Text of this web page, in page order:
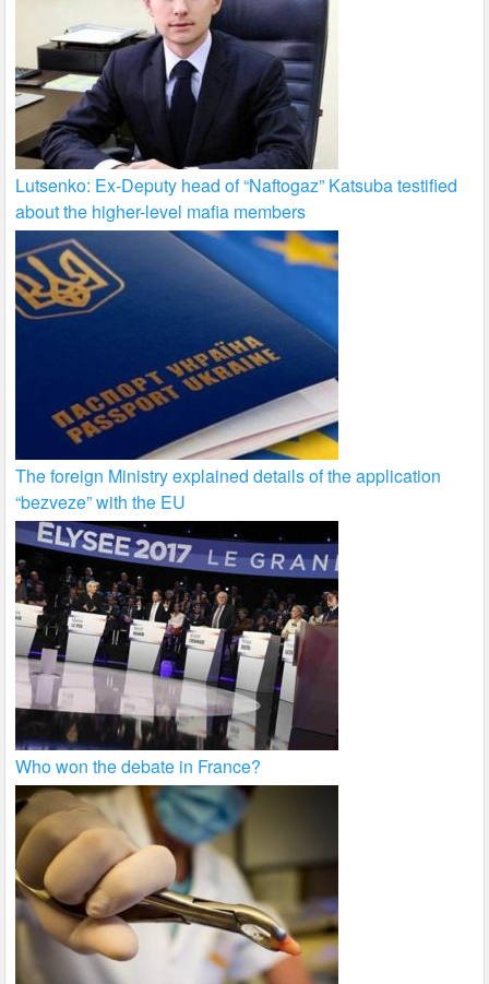
Lutsenko: Ex-Deputy head of “Naftogaz” Katsuba testified
about the higher-level mafia members
The foreign Ministry explained details of the application
“bezveze” with the EU
Who won the debate in France?